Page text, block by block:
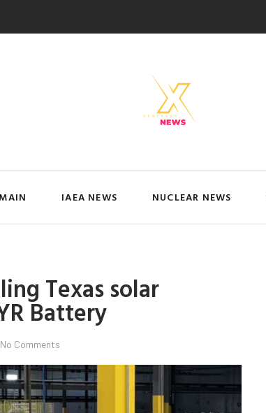
MAIN IAEA NEWS NUCLEAR NEWS
Texas solar
Battery
No Comments